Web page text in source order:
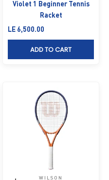
Violet 1 Beginner Tennis
Racket
Sale price
LE 6,500.00
ADD TO CART
WILSON